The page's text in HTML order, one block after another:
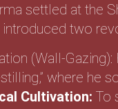
settled at the
introduced two
(Wall-
stilling,” where he
Cultivation: To